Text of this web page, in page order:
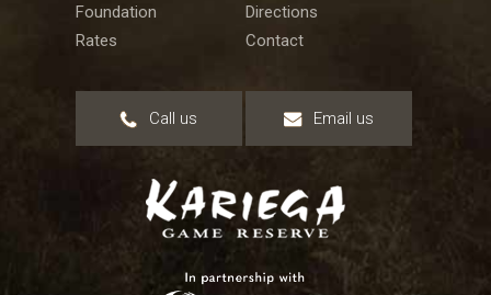
Foundation
Directions
Rates
Contact
Call us Email us